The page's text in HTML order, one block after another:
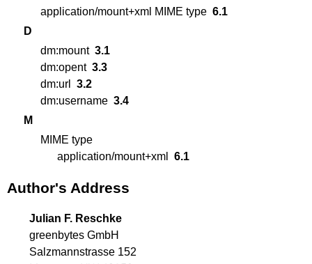
application/mount+xml MIME type 6.1
D
dm:mount 3.1
dm:opent 3.3
dm:url 3.2
dm:username 3.4
M
MIME type
application/mount+xml 6.1
Author's Address
Julian F. Reschke
greenbytes GmbH
Salzmannstrasse 152